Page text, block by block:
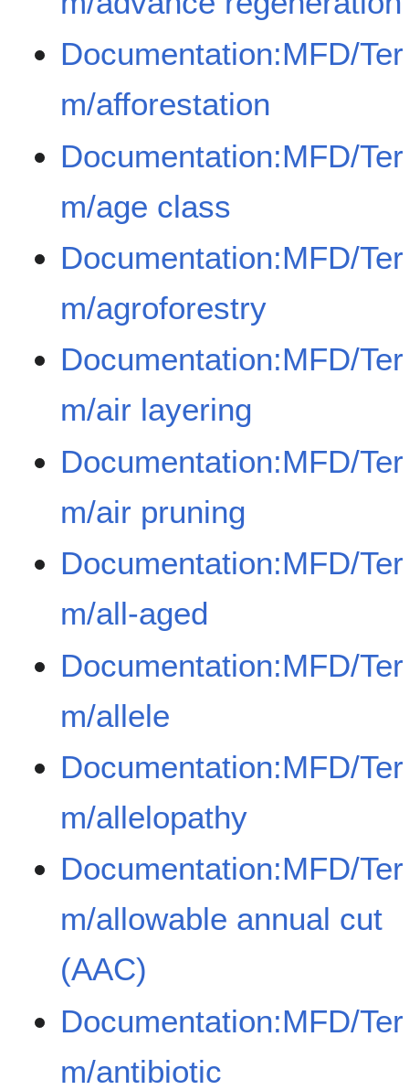
Documentation:MFD/Ter
m/afforestation
Documentation:MFD/Ter
m/age class
Documentation:MFD/Ter
m/agroforestry
Documentation:MFD/Ter
m/air layering
Documentation:MFD/Ter
m/air pruning
Documentation:MFD/Ter
m/all-aged
Documentation:MFD/Ter
m/allele
Documentation:MFD/Ter
m/allelopathy
Documentation:MFD/Ter
m/allowable annual cut
(AAC)
Documentation:MFD/Ter
m/antibiotic